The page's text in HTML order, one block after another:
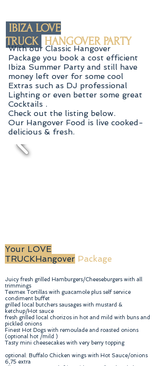
IBIZA LOVE
TRUCK HANGOVER PARTY
With our Classic Hangover
Package you book a cost efficient
Ibiza Summer Party and still have
money left over for some cool
Extras such as DJ professional
Lighting or even better some great
Cocktails .
Check out the listing below.
Our Hangover Food is live cooked-
delicious & fresh.
Your LOVE
TRUCKHangover Package
Juicy fresh grilled Hamburgers/Cheeseburgers with all
trimmings
Texmex Tortillas with guacamole plus self service
condiment buffet
grilled local butchers sausages with mustard &
ketchup/Hot sauce
fresh grilled local chorizos in hot and mild with buns and
pickled onions
Finest Hot Dogs with remoulade and roasted onions
(optional hot /mild )
Tasty mini cheesecakes with very berry topping
optional: Buffalo Chicken wings with Hot Sauce/onions
6,75 extra